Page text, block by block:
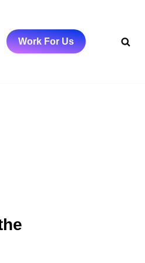
Work For Us